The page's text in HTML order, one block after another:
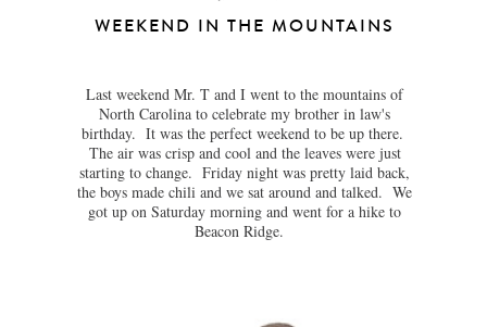
WEEKEND IN THE MOUNTAINS
Last weekend Mr. T and I went to the mountains of
North Carolina to celebrate my brother in law's
birthday. It was the perfect weekend to be up there.
The air was crisp and cool and the leaves were just
starting to change. Friday night was pretty laid back,
the boys made chili and we sat around and talked. We
got up on Saturday morning and went for a hike to
Beacon Ridge.